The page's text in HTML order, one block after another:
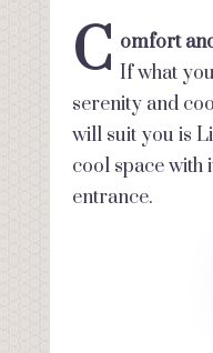
C omfort
If what
serenity and
will suit you is
cool space with
entrance.